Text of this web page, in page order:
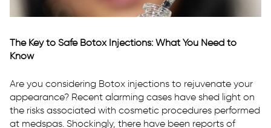
The Key to Safe Botox Injections: What You Need to
Know
Are you considering Botox injections to rejuvenate your
appearance? Recent alarming cases have shed light on
the risks associated with cosmetic procedures performed
at medspas. Shockingly, there have been reports of
E:
tahoe@rhmedicine.com
589 Tahoe Keys Blvd Suite E-2
South Lake Tahoe, CA 96150